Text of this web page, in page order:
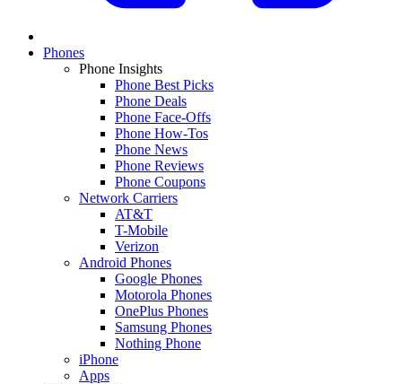
Phones
Phone Insights
Phone Best Picks
Phone Deals
Phone Face-Offs
Phone How-Tos
Phone News
Phone Reviews
Phone Coupons
Network Carriers
AT&T
T-Mobile
Verizon
Android Phones
Google Phones
Motorola Phones
OnePlus Phones
Samsung Phones
Nothing Phone
iPhone
Apps